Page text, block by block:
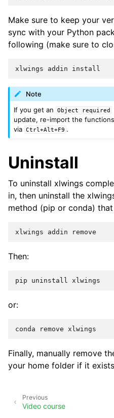
Make sure to keep your
sync with your Python
following (make sure to
Note
If you get an
Object required
update, re-import the
via
Ctrl+Alt+F9 .
Uninstall
To uninstall xlwings
in, then uninstall the
method (pip or conda)
Then:
or:
Finally, manually remove
your home folder if it
Previous
Video course